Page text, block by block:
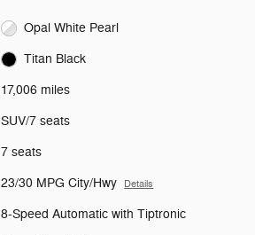
Opal White Pearl
Titan Black
17,006 miles
SUV/7 seats
7 seats
23/30 MPG City/Hwy Details
8-Speed Automatic with Tiptronic